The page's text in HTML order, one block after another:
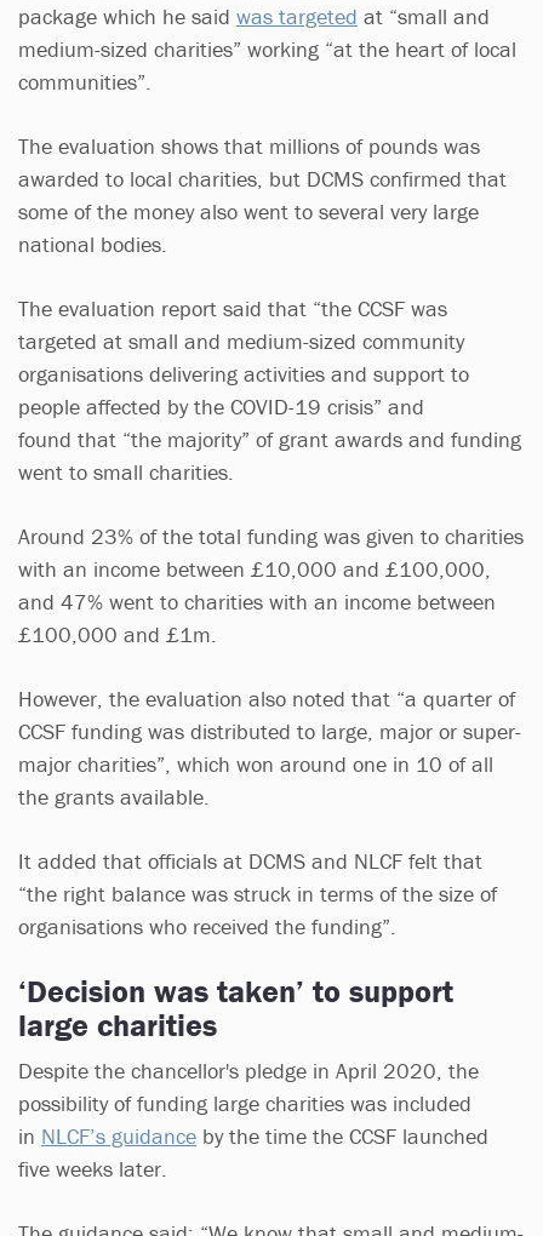
package which he said was targeted at “small and
medium-sized charities” working “at the heart of local
communities”.
The evaluation shows that millions of pounds was
awarded to local charities, but DCMS confirmed that
some of the money also went to several very large
national bodies.
The evaluation report said that “the CCSF was
targeted at small and medium-sized community
organisations delivering activities and support to
people affected by the COVID-19 crisis” and
found that “the majority” of grant awards and funding
went to small charities.
Around 23% of the total funding was given to charities
with an income between £10,000 and £100,000,
and 47% went to charities with an income between
£100,000 and £1m.
However, the evaluation also noted that “a quarter of
CCSF funding was distributed to large, major or super-
major charities”, which won around one in 10 of all
the grants available.
It added that officials at DCMS and NLCF felt that
“the right balance was struck in terms of the size of
organisations who received the funding”.
‘Decision was taken’ to support
large charities
Despite the chancellor's pledge in April 2020, the
possibility of funding large charities was included
in NLCF’s guidance by the time the CCSF launched
five weeks later.